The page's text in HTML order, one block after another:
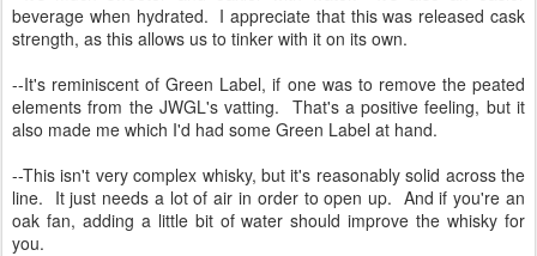
beverage when hydrated. I appreciate that this was released cask
strength, as this allows us to tinker with it on its own.
--It's reminiscent of Green Label, if one was to remove the peated
elements from the JWGL's vatting. That's a positive feeling, but it
also made me which I'd had some Green Label at hand.
--This isn't very complex whisky, but it's reasonably solid across the
line. It just needs a lot of air in order to open up. And if you're an
oak fan, adding a little bit of water should improve the whisky for
you.